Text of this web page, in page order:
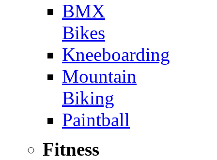
BMX
Bikes
Kneeboarding
Mountain
Biking
Paintball
Fitness